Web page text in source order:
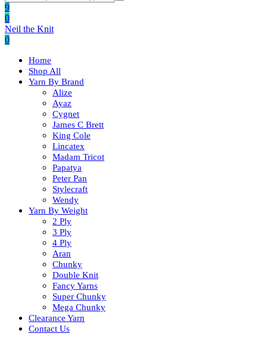
9
0
Neil the Knit
0
Home
Shop All
Yarn By Brand
Alize
Ayaz
Cygnet
James C Brett
King Cole
Lincatex
Madam Tricot
Papatya
Peter Pan
Stylecraft
Wendy
Yarn By Weight
2 Ply
3 Ply
4 Ply
Aran
Chunky
Double Knit
Fancy Yarns
Super Chunky
Mega Chunky
Clearance Yarn
Contact Us